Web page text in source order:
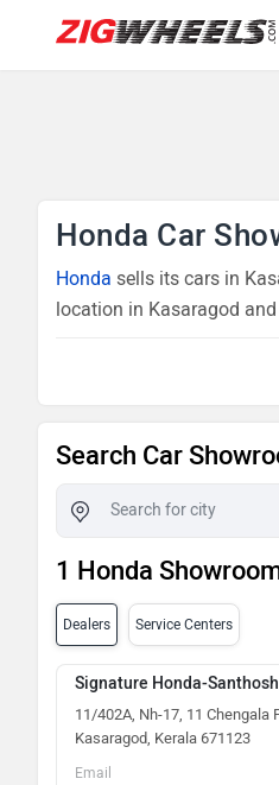
Honda Car
Honda sells its cars in
location in Kasaragod
Search Car
1 Honda
Dealers Service Centers
Signature Honda-
11/402A, Nh-17, 11 Chengala
Kasaragod, Kerala 671123
Email